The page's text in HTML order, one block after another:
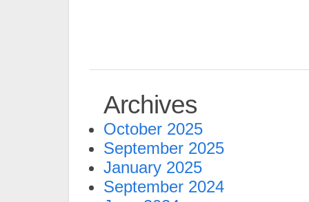
Archives
October 2025
September 2025
January 2025
September 2024